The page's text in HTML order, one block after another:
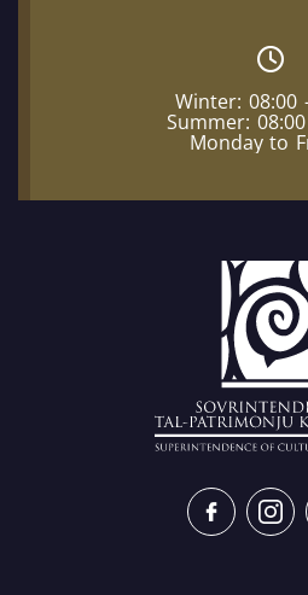
Winter: 08:00
Summer:
Monday to